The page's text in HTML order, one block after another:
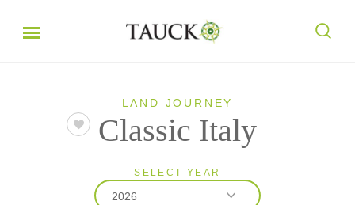
LAND JOURNEY
Classic Italy
SELECT YEAR
2026